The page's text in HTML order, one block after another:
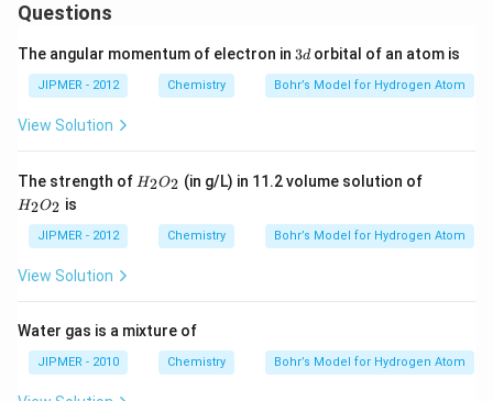
Questions
The angular momentum of electron in 3
3dorbital of an atom is
JIPMER - 2012 Chemistry Bohr’s Model for Hydrogen Atom
View Solution
The strength of {H
_2
H2O2 (in g/L) in 11.2 volume solution of{H
2 }
H2O2 is
JIPMER - 2012 Chemistry Bohr’s Model for Hydrogen Atom
View Solution
Water gas is a mixture of
JIPMER - 2010 Chemistry Bohr’s Model for Hydrogen Atom